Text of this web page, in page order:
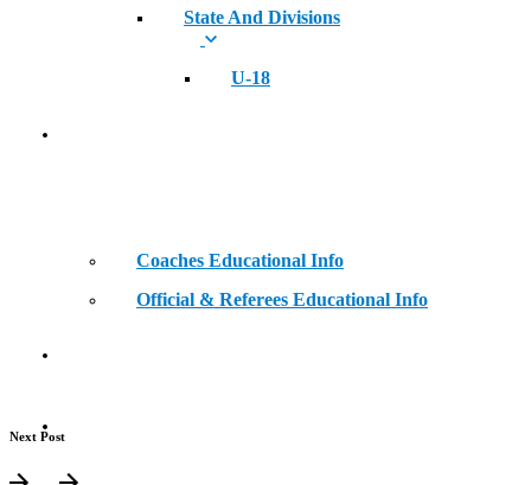
State And Divisions
U-18
Coaches Educational Info
Official & Referees Educational Info
Next Post